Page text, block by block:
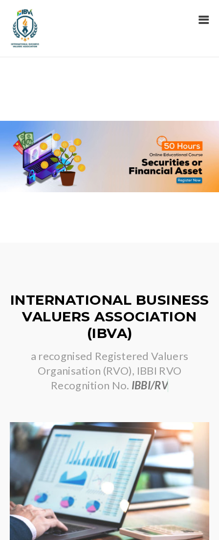
INTERNATIONAL BUSINESS
VALUERS ASSOCIATION
(IBVA)
a recognised Registered Valuers
Organisation (RVO), IBBI RVO
Recognition No.IB BI/RVO/